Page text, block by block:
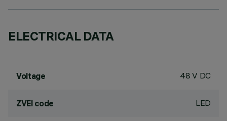
ELECTRICAL DATA
Voltage 48 V DC
ZVEI code LED